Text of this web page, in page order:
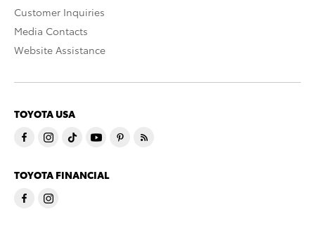
Customer Inquiries
Media Contacts
Website Assistance
TOYOTA USA
TOYOTA FINANCIAL